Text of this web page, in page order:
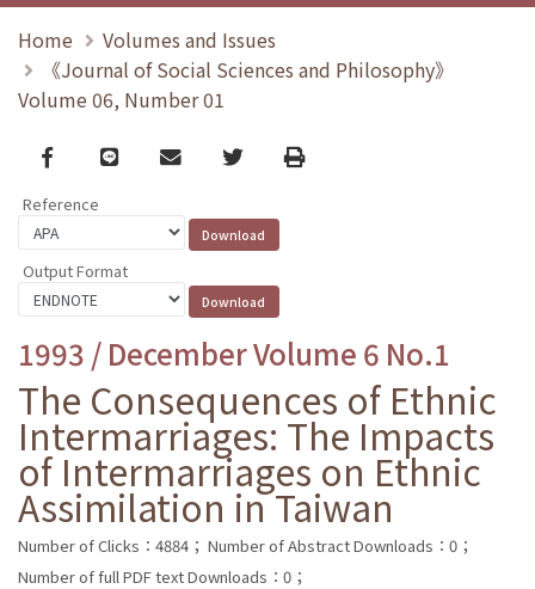
Home
Volumes and Issues
《Journal of Social Sciences and Philosophy》
Volume 06, Number 01
Facebook
line email TwitterPrint
Reference
Output Format
1993 / December Volume 6 No.1
The Consequences of Ethnic
Intermarriages: The Impacts
of Intermarriages on Ethnic
Assimilation in Taiwan
Number of Clicks：4884； Number of Abstract Downloads：0；
Number of full PDF text Downloads：0；